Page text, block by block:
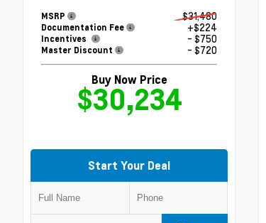
MSRP $31,480
Documentation Fee +$224
Incentives - $750
Master Discount - $720
Buy Now Price
$30,234
Start Your Deal